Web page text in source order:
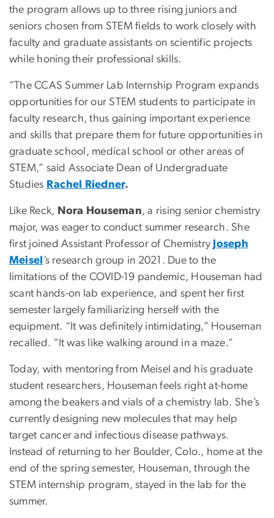
the program allows up to three rising juniors and
seniors chosen from STEM fields to work closely with
faculty and graduate assistants on scientific projects
while honing their professional skills.
“The CCAS Summer Lab Internship Program expands
opportunities for our STEM students to participate in
faculty research, thus gaining important experience
and skills that prepare them for future opportunities in
graduate school, medical school or other areas of
STEM,” said Associate Dean of Undergraduate
Studies Rachel Riedner.
Like Reck, Nora Houseman, a rising senior chemistry
major, was eager to conduct summer research. She
first joined Assistant Professor of Chemistry Joseph
Meisel ’s research group in 2021. Due to the
limitations of the COVID-19 pandemic, Houseman had
scant hands-on lab experience, and spent her first
semester largely familiarizing herself with the
equipment. “It was definitely intimidating,” Houseman
recalled. “It was like walking around in a maze.”
Today, with mentoring from Meisel and his graduate
student researchers, Houseman feels right at-home
among the beakers and vials of a chemistry lab. She’s
currently designing new molecules that may help
target cancer and infectious disease pathways.
Instead of returning to her Boulder, Colo., home at the
end of the spring semester, Houseman, through the
STEM internship program, stayed in the lab for the
summer.